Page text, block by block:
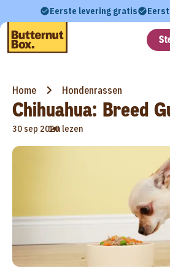
Eerste levering gratis
Home Hondenrassen
Chihuahua: Breed
30 sep 2020
•
1m lezen